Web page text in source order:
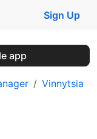
Sign Up
app
Vinnytsia